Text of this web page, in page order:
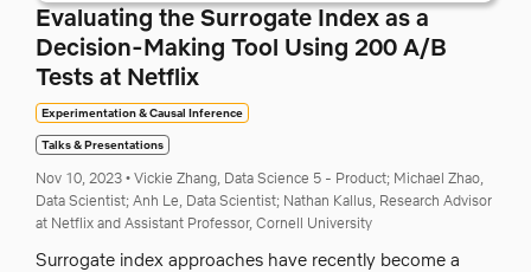
Evaluating the Surrogate Index as a
Decision-Making Tool Using 200 A/B
Tests at Netflix
Experimentation & Causal Inference
Talks & Presentations
Nov 10, 2023 • Vickie Zhang, Data Science 5 - Product; Michael Zhao,
Data Scientist; Anh Le, Data Scientist; Nathan Kallus, Research Advisor
at Netflix and Assistant Professor, Cornell University
Surrogate index approaches have recently become a